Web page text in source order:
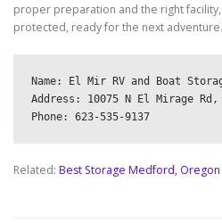
proper preparation and the right
protected, ready for the next adventure.
Name: El Mir RV and Boat
Address: 10075 N El Mirage
Related: Best Storage Medford, Oregon